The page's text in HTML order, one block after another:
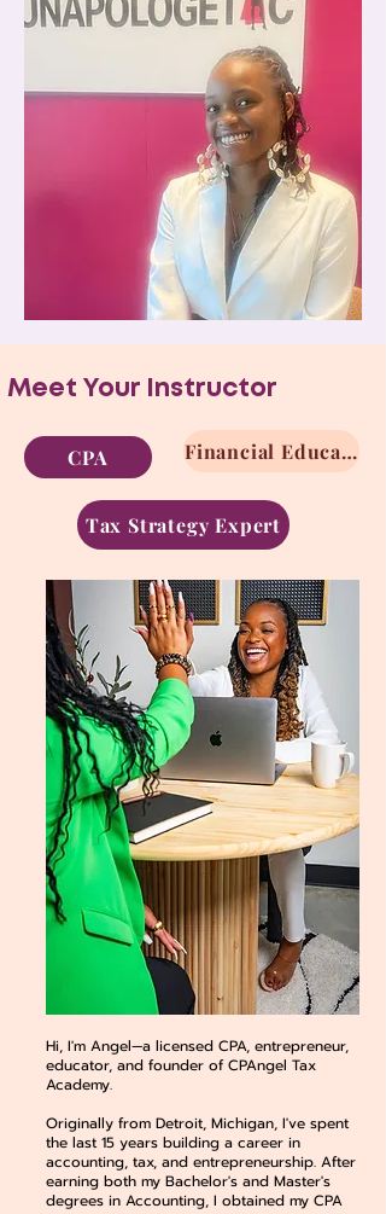
Meet Your Instructor
CPA Financial Educator
Tax Strategy Expert
Hi, I'm Angel—a licensed CPA, entrepreneur,
educator, and founder of CPAngel Tax
Academy.
Originally from Detroit, Michigan, I've spent
the last 15 years building a career in
accounting, tax, and entrepreneurship. After
earning both my Bachelor's and Master's
degrees in Accounting, I obtained my CPA